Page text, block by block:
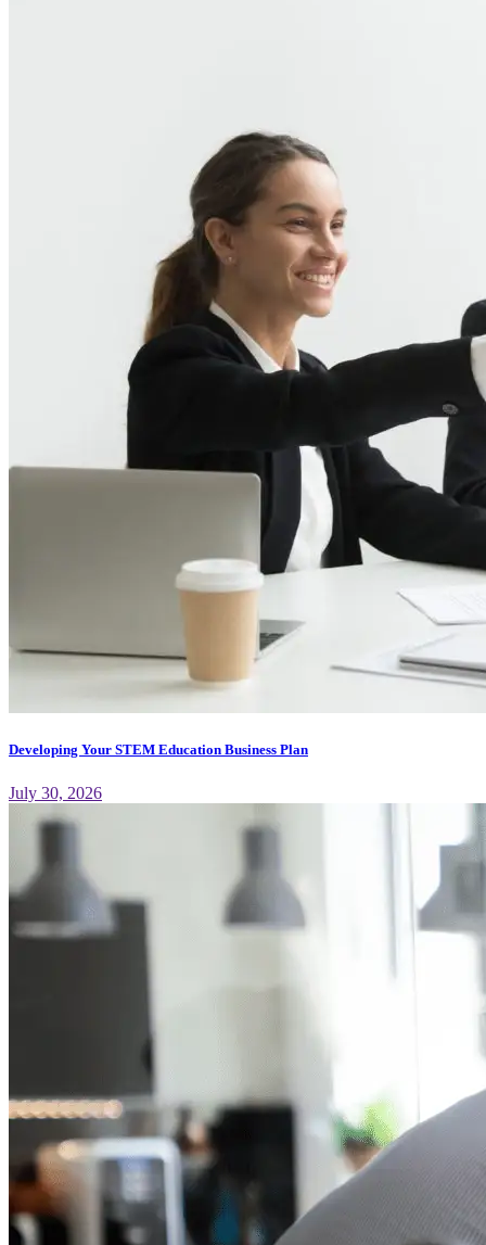
Developing Your STEM Education Business Plan
July 30, 2026